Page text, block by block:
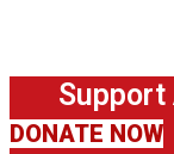
Support
DONATE NOW